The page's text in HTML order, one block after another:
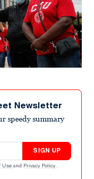
Newsletter
speedy summary
SIGN UP
Use and Privacy Policy .